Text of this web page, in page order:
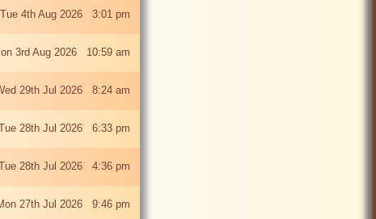
Tue 4th Aug 2026 3:01 pm
3rd Aug 2026 10:59 am
29th Jul 2026 8:24 am
28th Jul 2026 6:33 pm
28th Jul 2026 4:36 pm
27th Jul 2026 9:46 pm